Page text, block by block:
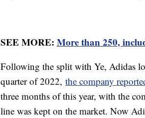
SEE MORE: More than 250,
Following the split with Ye, Adidas
quarter of 2022, the company
three months of this year, with the
line was kept on the market. Now